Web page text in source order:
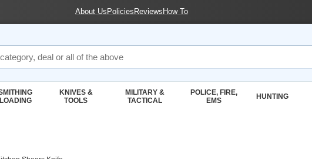
About Us Policies Reviews How To
KNIVES &
TOOLS
MILITARY &
TACTICAL
POLICE, FIRE,
EMS
HUNTING